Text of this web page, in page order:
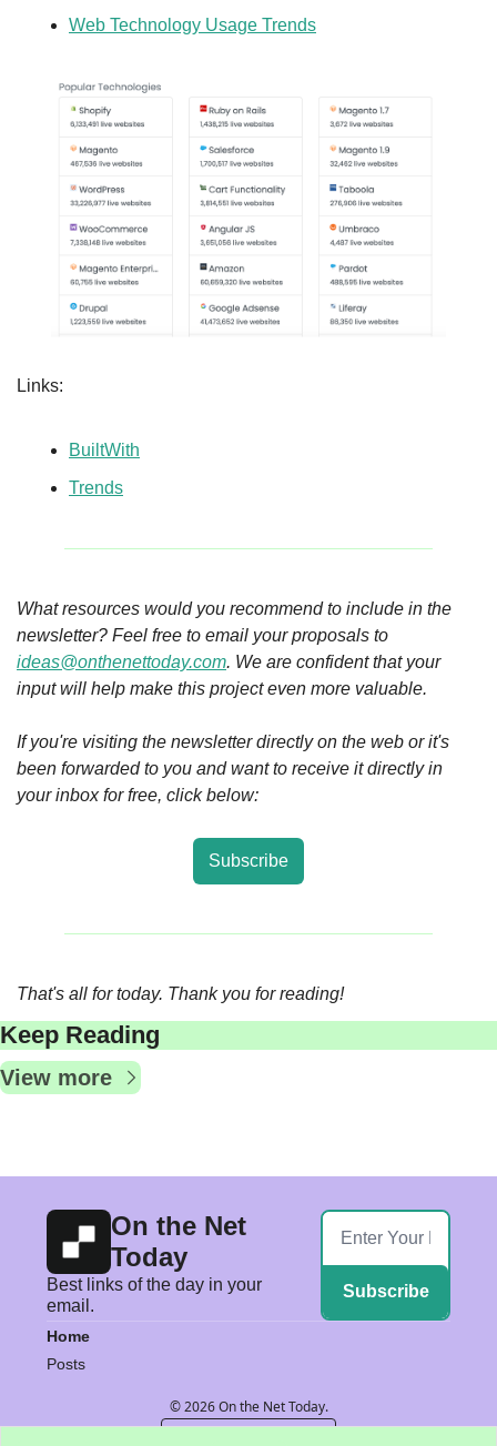
Web Technology Usage Trends
Links:
BuiltWith
Trends
What resources would you recommend to include in the
ideas@onthenettoday.com. We are confident that your
input will help make this project even more valuable.
If you're visiting the newsletter directly on the web or it's
been forwarded to you and want to receive it directly in
your inbox for free, click below:
Subscribe
That's all for today. Thank you for reading!
Keep Reading
View more
On the Net
Today
Best links of the day in your
email.
Subscribe
Home
Posts
© 2026 On the Net Today.